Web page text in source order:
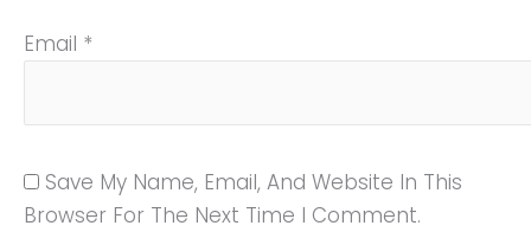
Email *
Save My Name, Email, And Website In This
Browser For The Next Time I Comment.